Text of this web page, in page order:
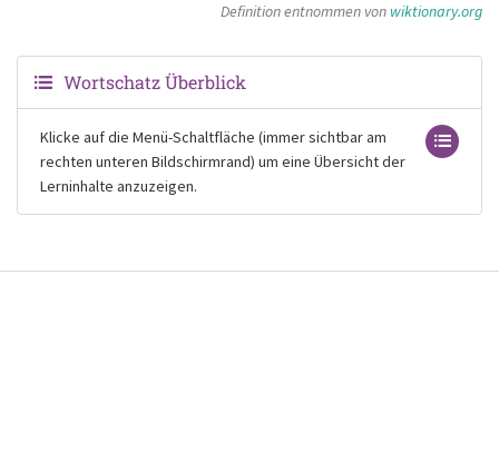
Definition entnommen von wiktionary.org
Wortschatz Überblick
Klicke auf die Menü-Schaltfläche (immer sichtbar am
rechten unteren Bildschirmrand) um eine Übersicht der
Lerninhalte anzuzeigen.